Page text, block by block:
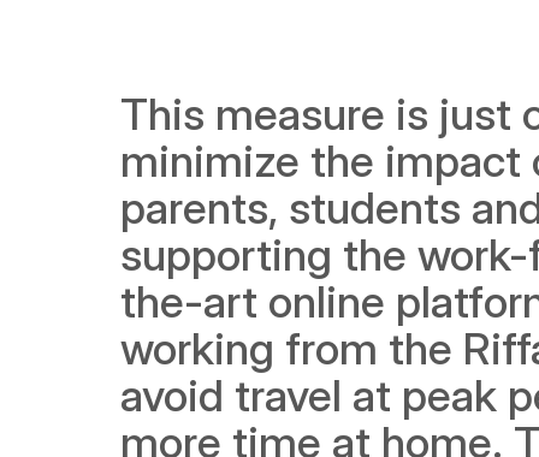
This measure is just
minimize the impact
parents, students
supporting the
the-art online
working from the
avoid travel at peak
more time at home.